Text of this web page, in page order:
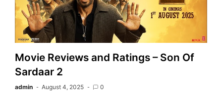
Movie Reviews and Ratings – Son Of
Sardaar 2
admin August 4, 2025 0